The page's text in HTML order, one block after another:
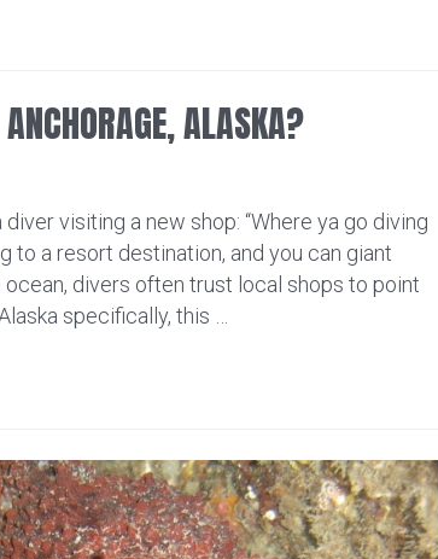
ALASKA?
visiting a new shop: “Where ya go diving
to a resort destination, and you can giant
divers often trust local shops to point
specifically, this …